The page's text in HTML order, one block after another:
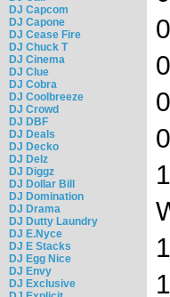
DJ Capcom
DJ Capone
DJ Cease Fire
DJ Chuck T
DJ Cinema
DJ Clue
DJ Cobra
DJ Coolbreeze
DJ Crowd
DJ DBF
DJ Deals
DJ Decko
DJ Delz
DJ Diggz
DJ Dollar Bill
DJ Domination
DJ Drama
DJ Dutty Laundry
DJ E.Nyce
DJ E Stacks
DJ Egg Nice
DJ Envy
DJ Exclusive